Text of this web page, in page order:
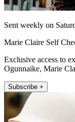
Sent weekly on
Marie Claire Self
Exclusive access to
Ogunnaike, Marie
Subscribe +